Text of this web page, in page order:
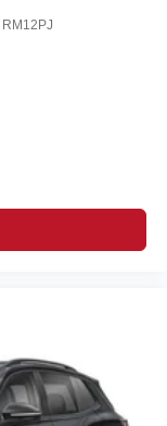
RM12PJ